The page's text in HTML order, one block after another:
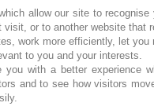
allow our site to
or to another website that
work more efficiently, let
to you and your interests.
with a better experience
and to see how visitors